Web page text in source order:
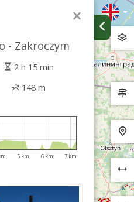
×
- Zakroczym
2 h 15 min
148 m
5 km 6 km 7 km